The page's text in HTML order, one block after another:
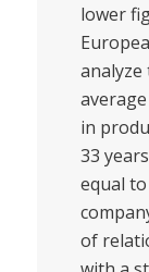
lower
in
33
equal
of